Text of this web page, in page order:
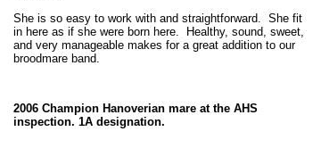
She is so easy to work with and straightforward. She fit
in here as if she were born here. Healthy, sound, sweet,
and very manageable makes for a great addition to our
broodmare band.
2006 Champion Hanoverian mare at the AHS
inspection. 1A designation.